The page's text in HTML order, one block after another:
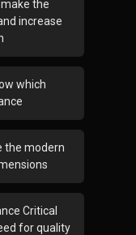
the
increase
which
the modern
Critical
for quality